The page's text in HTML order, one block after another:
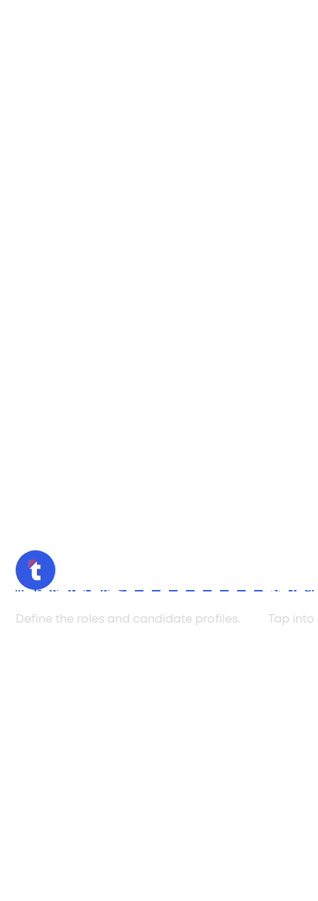
Needs Analysis
Define the roles and candidate profiles. Tap